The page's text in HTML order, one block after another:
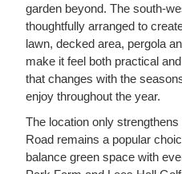
garden beyond. The south-
thoughtfully arranged to
lawn, decked area, pergola
make it feel both practical
that changes with the
enjoy throughout the year.
The location only
Road remains a popular
balance green space with